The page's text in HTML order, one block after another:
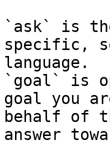
`ask` is
specific,
language.
`goal` is
goal you
behalf of
answer